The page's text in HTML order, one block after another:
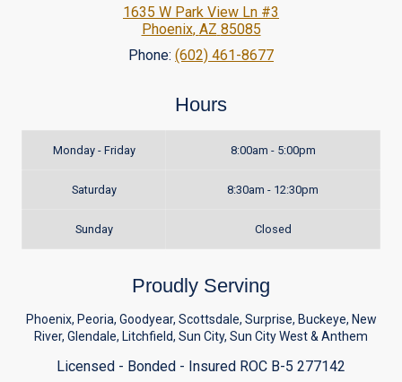
1635 W Park View Ln #3
Phoenix, AZ 85085
Phone: (602) 461-8677
Hours
Monday - Friday 8:00am - 5:00pm
Saturday 8:30am - 12:30pm
Sunday Closed
Proudly Serving
Phoenix, Peoria, Goodyear, Scottsdale, Surprise, Buckeye, New
River, Glendale, Litchfield, Sun City, Sun City West & Anthem
Licensed - Bonded - Insured ROC B-5 277142